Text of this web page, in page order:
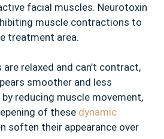
facial muscles. Neurotoxin
muscle contractions to
treatment area.
relaxed and can’t contract,
smoother and less
reducing muscle movement,
of these dynamic
soften their appearance over